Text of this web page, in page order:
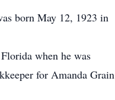
born May 12, 1923 in
when he was
for Amanda Grain